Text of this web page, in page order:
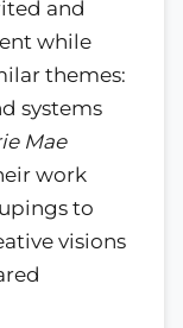
and
while
themes:
systems
Mae
work
to
visions